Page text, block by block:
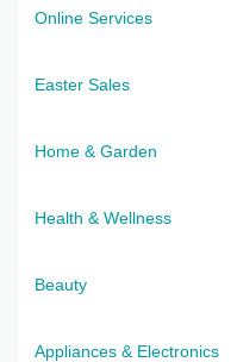
Online Services
Easter Sales
Home & Garden
Health & Wellness
Beauty
Appliances & Electronics